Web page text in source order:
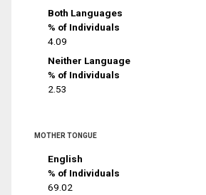
Both Languages
% of Individuals
4.09
Neither Language
% of Individuals
2.53
MOTHER TONGUE
English
% of Individuals
69.02